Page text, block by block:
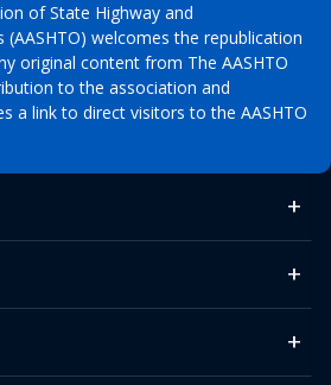
of State Highway and
welcomes the republication
original content from The AASHTO
to the association and
a link to direct visitors to the AASHTO